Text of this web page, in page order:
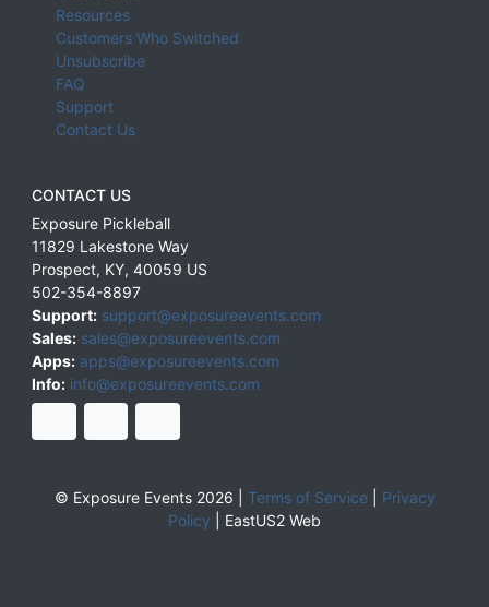
Resources
Customers Who Switched
Unsubscribe
FAQ
Support
Contact Us
CONTACT US
Exposure Pickleball
11829 Lakestone Way
Prospect, KY, 40059 US
502-354-8897
Support: support@exposureevents.com
Sales: sales@exposureevents.com
Apps: apps@exposureevents.com
Info: info@exposureevents.com
© Exposure Events 2026 | Terms of Service| Privacy
Policy
EastUS2 Web